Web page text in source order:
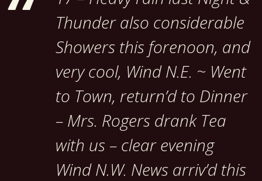
Thunder also considerable
Showers this forenoon, and
very cool, Wind N.E. ~ Went
to Town, return’d to Dinner
– Mrs. Rogers drank Tea
with us – clear evening
Wind N.W. News arriv’d this